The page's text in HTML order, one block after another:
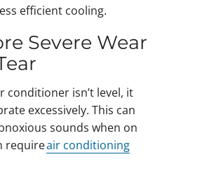
efficient cooling.
Severe Wear
conditioner isn’t level, it
excessively. This can
sounds when on
requireair conditioning